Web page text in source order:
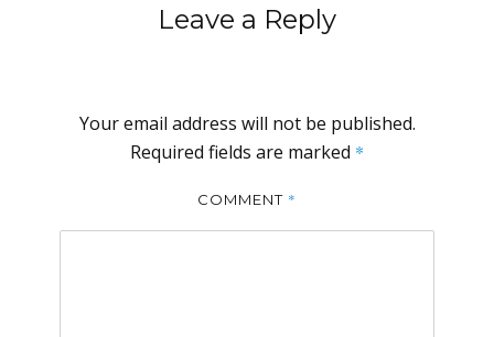
Leave a Reply
Your email address will not be published.
Required fields are marked *
COMMENT *